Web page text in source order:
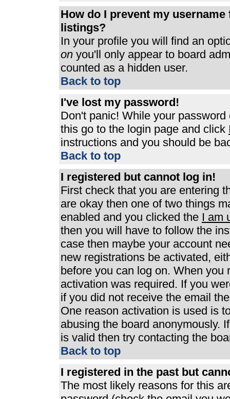
How do I prevent my
listings?
In your profile you will find an
on you'll only appear to board
counted as a hidden user.
Back to top
I've lost my password!
Don't panic! While your
this go to the login page and click
instructions and you should be
Back to top
I registered but cannot log in!
First check that you are entering
are okay then one of two things
enabled and you clicked the I am
then you will have to follow the
case then maybe your account
new registrations be activated,
before you can log on. When
activation was required. If you
if you did not receive the email
One reason activation is used is
abusing the board anonymously.
is valid then try contacting the
Back to top
I registered in the past but
The most likely reasons for this